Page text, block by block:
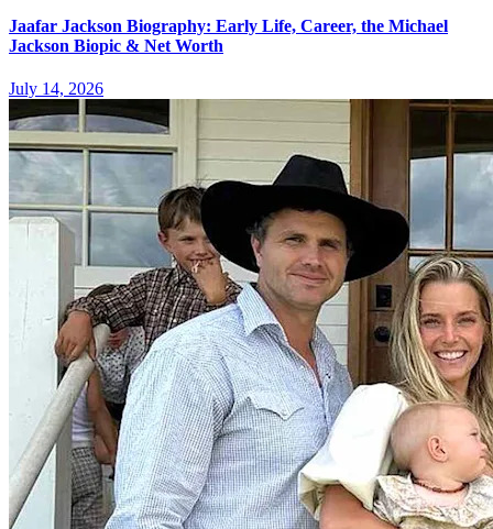
Jaafar Jackson Biography: Early Life, Career, the Michael
Jackson Biopic & Net Worth
July 14, 2026